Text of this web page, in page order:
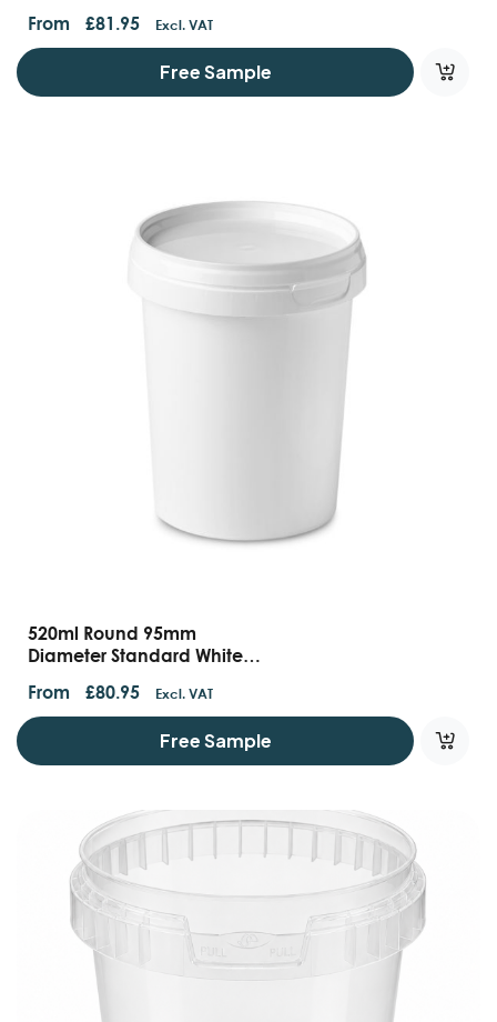
From £81.95 Excl. VAT
Free Sample
520ml Round 95mm
Diameter Standard White
And Lids
From £80.95 Excl. VAT
Free Sample